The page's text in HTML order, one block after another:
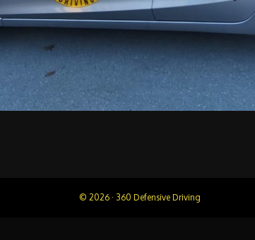
© 2026 · 360 Defensive Driving